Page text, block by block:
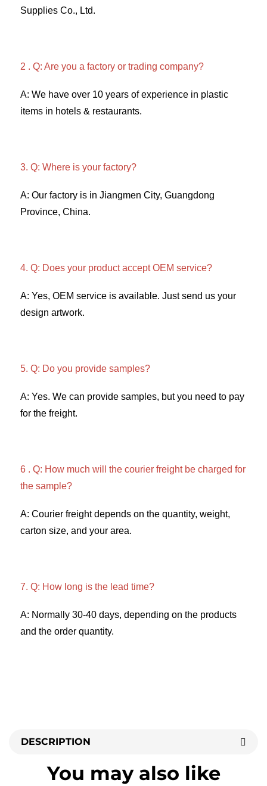
Supplies Co., Ltd.
2 . Q: Are you a factory or trading company?
A: We have over 10 years of experience in plastic
items in hotels & restaurants.
3. Q: Where is your factory?
A: Our factory is in Jiangmen City, Guangdong
Province, China.
4. Q: Does your product accept OEM service?
A: Yes, OEM service is available. Just send us your
design artwork.
5. Q: Do you provide samples?
A: Yes. We can provide samples, but you need to pay
for the freight.
6 . Q: How much will the courier freight be charged for
the sample?
A: Courier freight depends on the quantity, weight,
carton size, and your area.
7. Q: How long is the lead time?
A: Normally 30-40 days, depending on the products
and the order quantity.
DESCRIPTION
You may also like